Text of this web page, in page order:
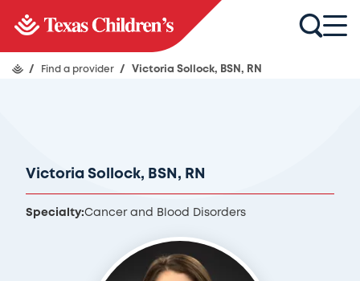
/ Find a provider / Victoria Sollock, BSN, RN
Victoria Sollock, BSN, RN
Specialty:Cancer and Blood Disorders